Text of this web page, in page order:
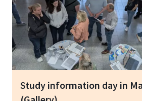
Study information day in